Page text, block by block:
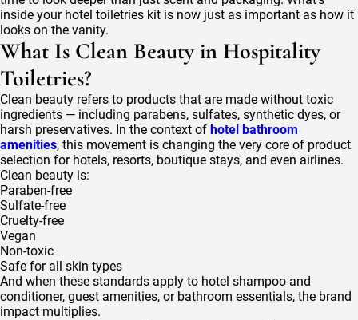
inside your hotel toiletries kit is now just as important as how it
looks on the vanity.
What Is Clean Beauty in Hospitality
Toiletries?
Clean beauty refers to products that are made without toxic
ingredients — including parabens, sulfates, synthetic dyes, or
harsh preservatives. In the context of hotel bathroom
amenities, this movement is changing the very core of product
selection for hotels, resorts, boutique stays, and even airlines.
Clean beauty is:
Paraben-free
Sulfate-free
Cruelty-free
Vegan
Non-toxic
Safe for all skin types
And when these standards apply to hotel shampoo and
conditioner, guest amenities, or bathroom essentials, the brand
impact multiplies.